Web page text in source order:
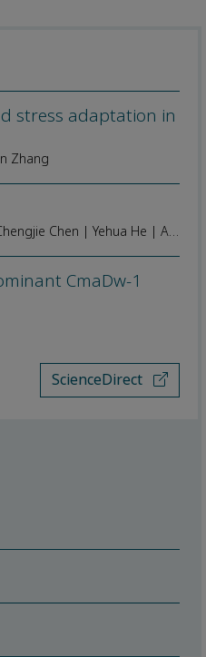
stress adaptation in
Zhang
Jing Wu | Wei Zhang | Ya Wu | Jingyao Xie | Tao Xie | Wen Yi | Ziqin Zhong | Yan Leng | Junhu He | Ze Peng | Chengjie Chen | Yehua He | Aiping Luan
CmaDw-1
ScienceDirect